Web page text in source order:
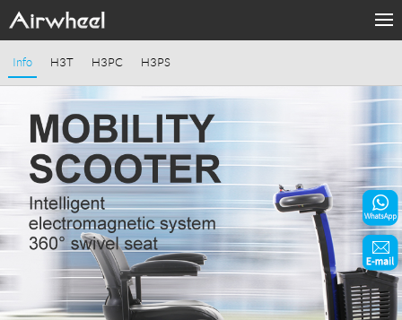
Fashion Now
Support
Sharing & Rental
Terminal Customization
Info H3T H3PC H3PS